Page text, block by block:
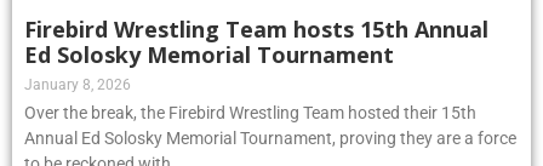
Firebird Wrestling Team hosts 15th Annual
Ed Solosky Memorial Tournament
January 8, 2026
Over the break, the Firebird Wrestling Team hosted their 15th
Annual Ed Solosky Memorial Tournament, proving they are a force